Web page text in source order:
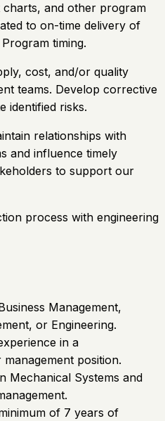
and other program
to on-time delivery of
timing.
cost, and/or quality
teams. Develop corrective
identified risks.
relationships with
and influence timely
to support our
process with engineering
Management,
or Engineering.
in a
position.
Mechanical Systems and
of 7 years of